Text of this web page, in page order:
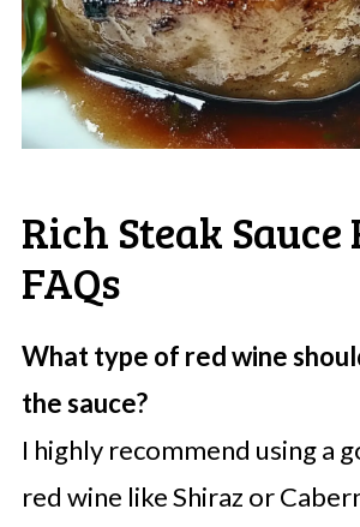
Rich Steak Sauce
FAQs
What type of red wine
the sauce?
I highly recommend using a
red wine like Shiraz or